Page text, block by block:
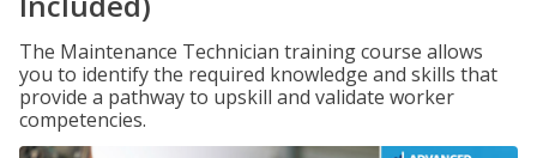
The Maintenance Technician training course allows
you to identify the required knowledge and skills that
provide a pathway to upskill and validate worker
competencies.